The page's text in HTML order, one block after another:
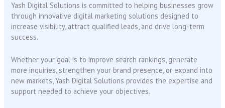
Yash Digital Solutions is committed to helping businesses grow
through innovative digital marketing solutions designed to
increase visibility, attract qualified leads, and drive long-term
success.
Whether your goal is to improve search rankings, generate
more inquiries, strengthen your brand presence, or expand into
new markets, Yash Digital Solutions provides the expertise and
support needed to achieve your objectives.